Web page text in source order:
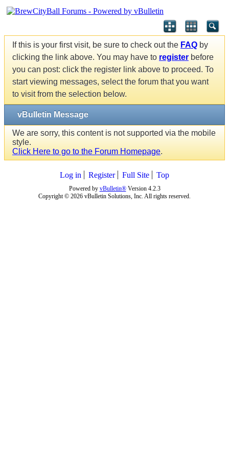
If this is your first visit, be sure to check out the FAQ by
clicking the link above. You may have to register before
you can post: click the register link above to proceed. To
start viewing messages, select the forum that you want
to visit from the selection below.
vBulletin Message
We are sorry, this content is not supported via the mobile
style.
Click Here to go to the Forum Homepage.
Log in Register Full Site Top
Powered by vBulletin®Version 4.2.3
Copyright © 2026 vBulletin Solutions, Inc. All rights reserved.